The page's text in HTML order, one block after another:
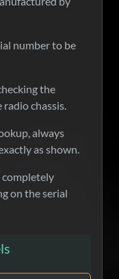
number to be
the
chassis.
always
as shown.
completely
on the serial